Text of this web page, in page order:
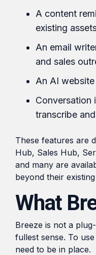
A content
existing
An email
and sales
An AI
Conversation
transcribe
These features are
Hub, Sales Hub,
and many are
beyond their
What
Breeze is not a
fullest sense. To
need to be in place.